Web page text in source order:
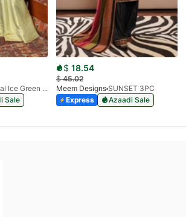
Aanchal Ice Green 08
Sale
$ 18.54
$45.02
Meem Designs SUNSET 3PC
Express
Azaadi Sale